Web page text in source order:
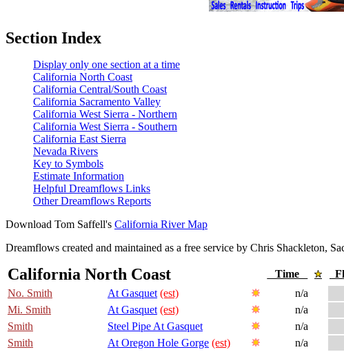
Section Index
Display only one section at a time
California North Coast
California Central/South Coast
California Sacramento Valley
California West Sierra - Northern
California West Sierra - Southern
California East Sierra
Nevada Rivers
Key to Symbols
Estimate Information
Helpful Dreamflows Links
Other Dreamflows Reports
Download Tom Saffell's California River Map
Dreamflows created and maintained as a free service by Chris Shackleton,
California North Coast Time
No. Smith
At Gasquet (est) n/a
Mi. Smith
At Gasquet (est) n/a
Smith
Steel Pipe At Gasquet n/a
Smith
At Oregon Hole Gorge (est) n/a